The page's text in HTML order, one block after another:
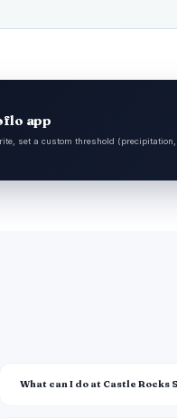
app
set a custom threshold
What can I do at Castle Rocks